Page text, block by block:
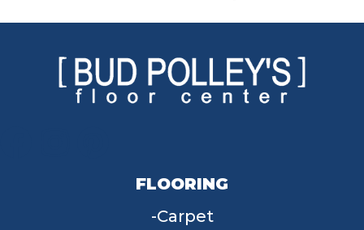
FLOORING
Carpet